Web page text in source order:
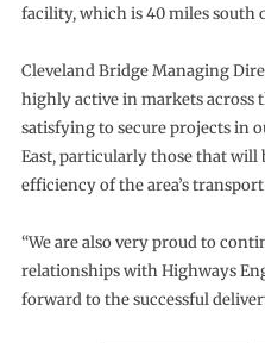
facility, which is 40 miles south
Cleveland Bridge Managing
highly active in markets across
satisfying to secure projects in
East, particularly those that
efficiency of the area’s
“We are also very proud to
relationships with Highways
forward to the successful